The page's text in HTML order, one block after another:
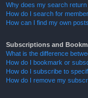
Why does my search return
How do I search for
How can I find my own
Subscriptions and
What is the difference
How do I bookmark or
How do I subscribe to
How do I remove my